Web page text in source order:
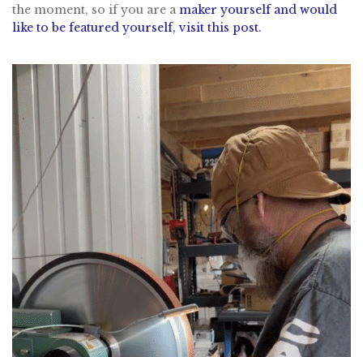
the moment, so if you are amaker yourself and would
like to be featured yourself, visit this post.